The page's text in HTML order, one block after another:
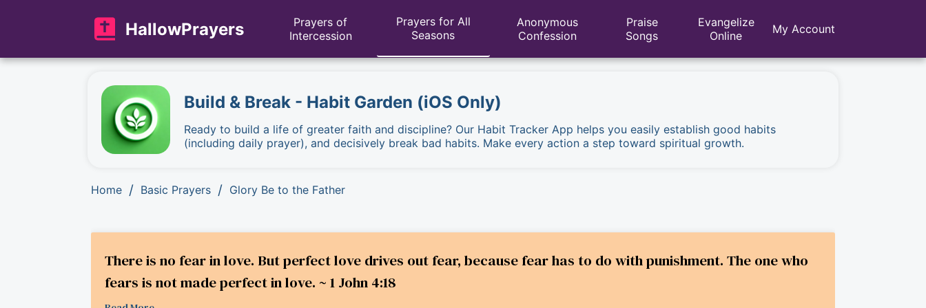
HallowPrayers
Prayers of
Intercession
Prayers for All
Seasons
Anonymous
Confession
Praise
Songs
Evangelize
Online
My Account
Build & Break - Habit Garden (iOS Only)
Ready to build a life of greater faith and discipline? Our Habit Tracker App helps you easily establish good habits
(including daily prayer), and decisively break bad habits. Make every action a step toward spiritual growth.
Home / Basic Prayers / Glory Be to the Father
There is no fear in love. But perfect love drives out fear, because fear has to do with punishment. The one who
fears is not made perfect in love. ~ 1 John 4:18